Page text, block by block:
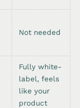
Not needed
Fully white-
label, feels
like your
product